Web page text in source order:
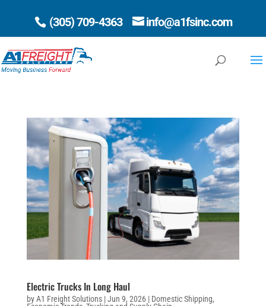
(305) 709-4363 info@a1fsinc.com
Electric Trucks In Long Haul
byA1 Freight Solutions|Jun 9, 2026| Domestic Shipping,